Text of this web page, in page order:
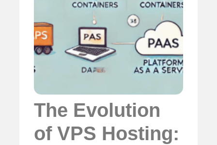
The Evolution
of VPS Hosting: